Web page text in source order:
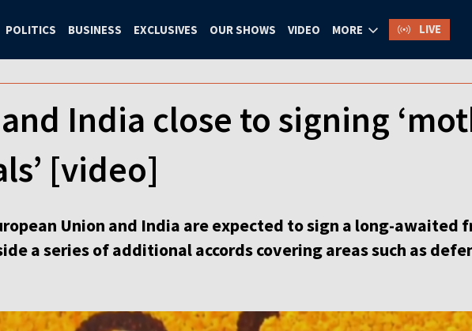
POLITICS BUSINESS EXCLUSIVES OUR SHOWS VIDEO MORE LIVE
and India close to signing
[video]
Union and India are expected to sign a long-awaited
a series of additional accords covering areas such as